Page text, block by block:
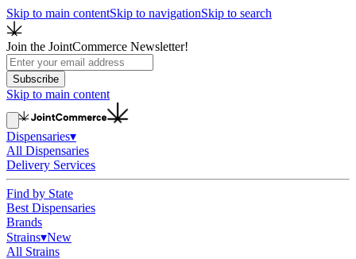
Skip to main contentSkip to navigationSkip to search
Join the JointCommerce Newsletter!
Subscribe
Skip to main content
Dispensaries▾
All Dispensaries
Delivery Services
Find by State
Best Dispensaries
Brands
Strains▾New
All Strains